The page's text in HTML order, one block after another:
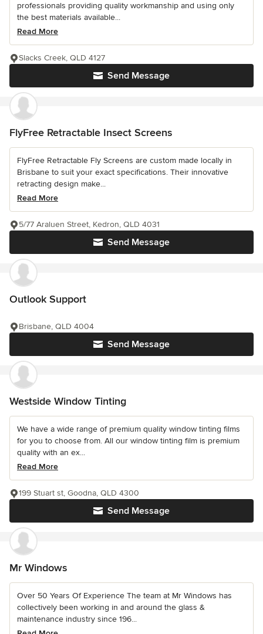
professionals providing quality workmanship and using only
the best materials available...
Read More
Send Message
Slacks Creek, QLD 4127
FlyFree Retractable Insect Screens
FlyFree Retractable Fly Screens are custom made locally in
Brisbane to suit your exact specifications. Their innovative
retracting design make...
Read More
Send Message
5/77 Araluen Street, Kedron, QLD 4031
Outlook Support
Send Message
Brisbane, QLD 4004
Westside Window Tinting
We have a wide range of premium quality window tinting films
for you to choose from. All our window tinting film is premium
quality with an ex...
Read More
Send Message
199 Stuart st, Goodna, QLD 4300
Mr Windows
Over 50 Years Of Experience The team at Mr Windows has
collectively been working in and around the glass &
maintenance industry since 196...